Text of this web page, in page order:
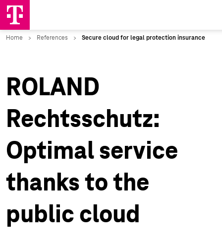
ROLAND
Rechtsschutz:
Optimal service
thanks to the
public cloud